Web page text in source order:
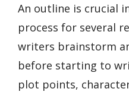
An outline is crucial
process for several
writers brainstorm
before starting to
plot points,